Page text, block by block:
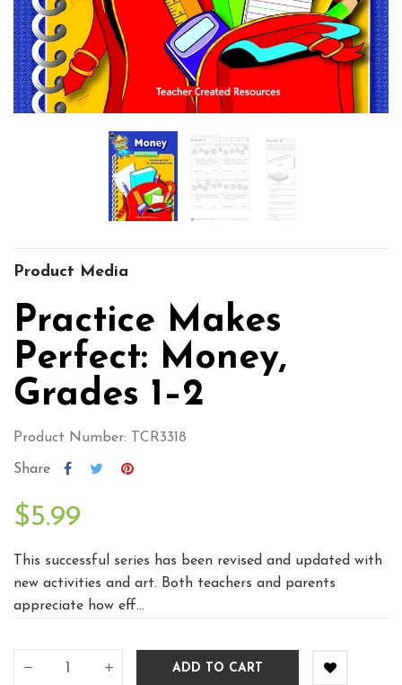
Product Media
Practice Makes
Perfect: Money,
Grades 1–2
Product Number: TCR3318
Share
$5.99
This successful series has been revised and updated with
new activities and art. Both teachers and parents
appreciate how eff...
ADD TO CART